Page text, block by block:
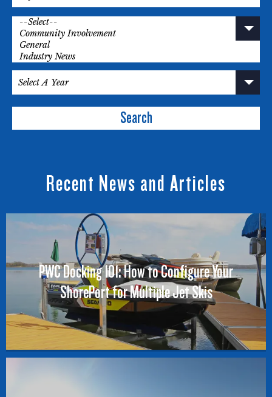
Search
Recent News and Articles
PWC Docking 101: How to Configure Your
ShorePort for Multiple Jet Skis